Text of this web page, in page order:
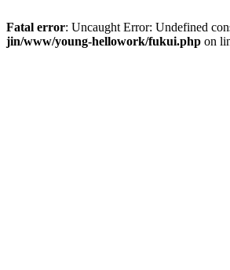
Fatal error: Uncaught Error: Undefined
jin/www/young-hellowork/fukui.php on